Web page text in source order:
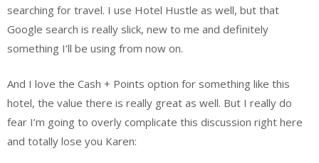
searching for travel. I use Hotel Hustle as well, but that
Google search is really slick, new to me and definitely
something I’ll be using from now on.
And I love the Cash + Points option for something like this
hotel, the value there is really great as well. But I really do
fear I’m going to overly complicate this discussion right here
and totally lose you Karen: